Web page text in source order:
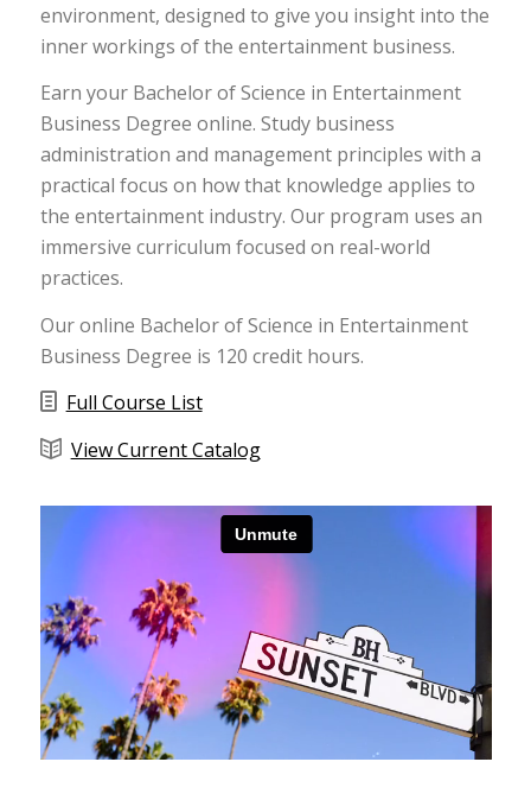
environment, designed to give you insight into the
inner workings of the entertainment business.
Earn your Bachelor of Science in Entertainment
Business Degree online. Study business
administration and management principles with a
practical focus on how that knowledge applies to
the entertainment industry. Our program uses an
immersive curriculum focused on real-world
practices.
Our online Bachelor of Science in Entertainment
Business Degree is 120 credit hours.
Full Course List
View Current Catalog